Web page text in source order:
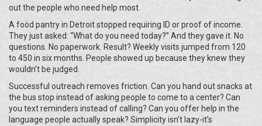
out the people who need help most.
A food pantry in Detroit stopped requiring ID or proof of income.
They just asked: “What do you need today?” And they gave it. No
questions. No paperwork. Result? Weekly visits jumped from 120
to 450 in six months. People showed up because they knew they
wouldn’t be judged.
Successful outreach removes friction. Can you hand out snacks at
the bus stop instead of asking people to come to a center? Can
you text reminders instead of calling? Can you offer help in the
language people actually speak? Simplicity isn’t lazy-it’s